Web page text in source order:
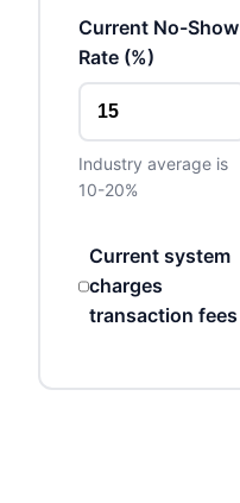
Current No-Show
Rate (%)
Industry average is
10-20%
Current system
charges
transaction fees